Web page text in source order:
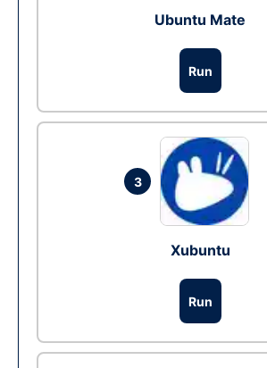
Ubuntu Mate
Run
3
Xubuntu
Run